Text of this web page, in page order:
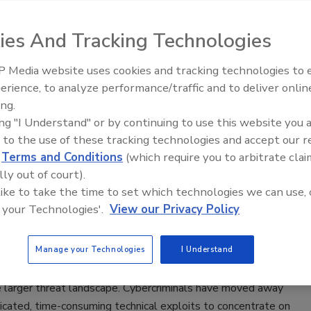
Awareness Training – Keys to
a Successful Program
Egan
training is no longer a “nice-to-have” for
End users have become a critical component of effective
Employees must have a strong understanding of
best practices and learn how to detect and defend against
threat landscape. Cybercriminals have moved away
time-consuming technical exploits to concentrate on
The Money Laundering Machine:
Inside the global crime epidemic -
And Tracking Technologies
Media website uses cookies and tracking technologies to
to analyze performance/traffic and to deliver
"I Understand" or by continuing to use this website you
to the use of these tracking technologies and accept our
Terms and Conditions (which require you to arbitrate
out of court).
to take the time to set which technologies we can use,
Technologies'. View our Privacy Policy
Manage your Technologies I Understand